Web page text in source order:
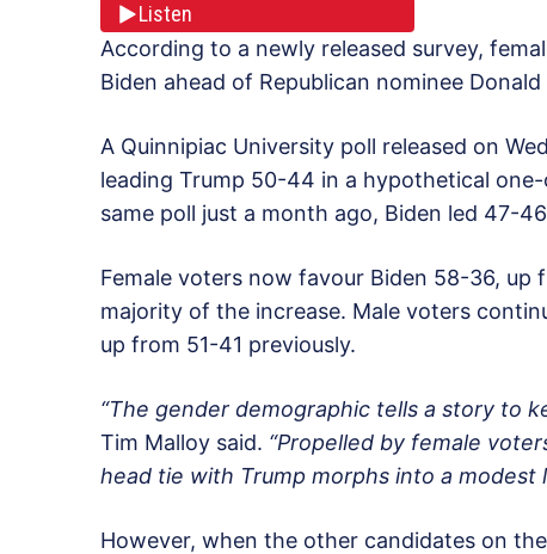
Listen
According to a newly released survey,
Biden ahead of Republican nominee
A Quinnipiac University poll released on
leading Trump 50-44 in a hypothetical
same poll just a month ago, Biden led 47-
Female voters now favour Biden 58-36,
majority of the increase. Male voters
up from 51-41 previously.
“The gender demographic tells a story to
Tim Malloy said. “Propelled by female
head tie with Trump morphs into a modest
However, when the other candidates on